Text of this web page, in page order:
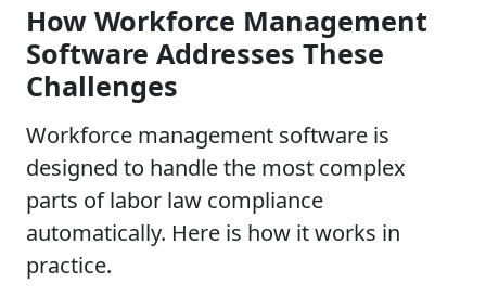
How Workforce Management
Software Addresses These
Challenges
Workforce management software is
designed to handle the most complex
parts of labor law compliance
automatically. Here is how it works in
practice.